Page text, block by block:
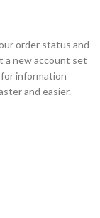
order status and
a new account set
information
and easier.